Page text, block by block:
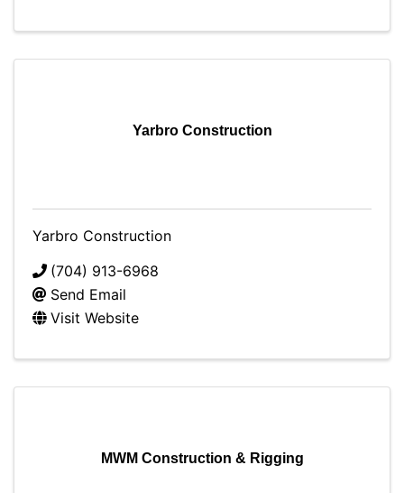
Yarbro Construction
Yarbro Construction
(704) 913-6968
Send Email
Visit Website
MWM Construction & Rigging